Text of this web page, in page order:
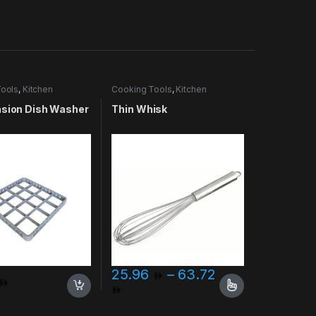
page
, Kitchen
& More
Dish Washer
Cooking Tools, Kitchen
Accessories & More
Thin Whisk
25.96 – 63.72
Price range: 25.96 through
This product has multiple variants. The